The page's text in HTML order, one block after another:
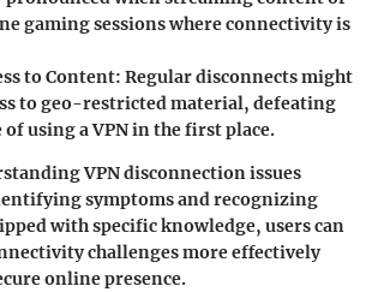
gaming sessions where connectivity is
to Content: Regular disconnects might
to geo-restricted material, defeating
of using a VPN in the first place.
VPN disconnection issues
symptoms and recognizing
with specific knowledge, users can
challenges more effectively
online presence.